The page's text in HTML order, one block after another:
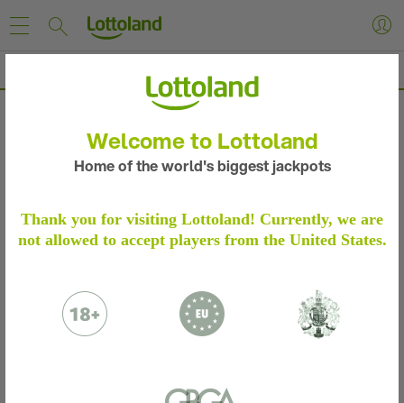
Welcome to Lottoland
Home of the world's biggest jackpots
Thank you for visiting Lottoland! Currently, we are
not allowed to accept players from the United States.
EuroMillionsResults for Tuesday 04 Aug 2026
I
0x